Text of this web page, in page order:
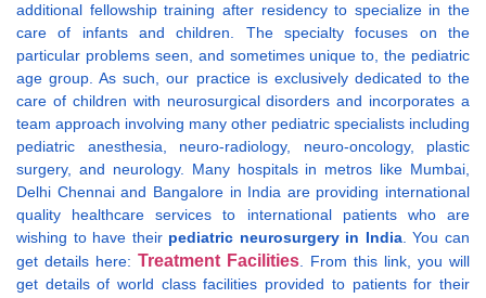
additional fellowship training after residency to specialize in the
care of infants and children. The specialty focuses on the
particular problems seen, and sometimes unique to, the pediatric
age group. As such, our practice is exclusively dedicated to the
care of children with neurosurgical disorders and incorporates a
team approach involving many other pediatric specialists including
pediatric anesthesia, neuro-radiology, neuro-oncology, plastic
surgery, and neurology. Many hospitals in metros like Mumbai,
Delhi Chennai and Bangalore in India are providing international
quality healthcare services to international patients who are
wishing to have their pediatric neurosurgery in India. You can
get details here: Treatment Facilities. From this link, you will
get details of world class facilities provided to patients for their